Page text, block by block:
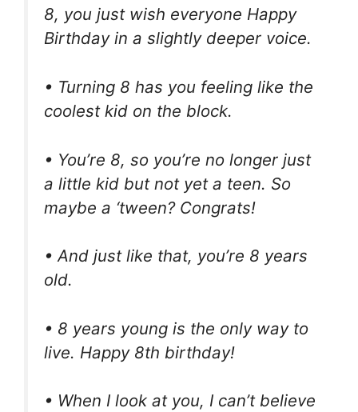
8, you just wish everyone Happy
Birthday in a slightly deeper voice.
• Turning 8 has you feeling like the
coolest kid on the block.
• You’re 8, so you’re no longer just
a little kid but not yet a teen. So
maybe a ‘tween? Congrats!
• And just like that, you’re 8 years
old.
• 8 years young is the only way to
live. Happy 8th birthday!
• When I look at you, I can’t believe